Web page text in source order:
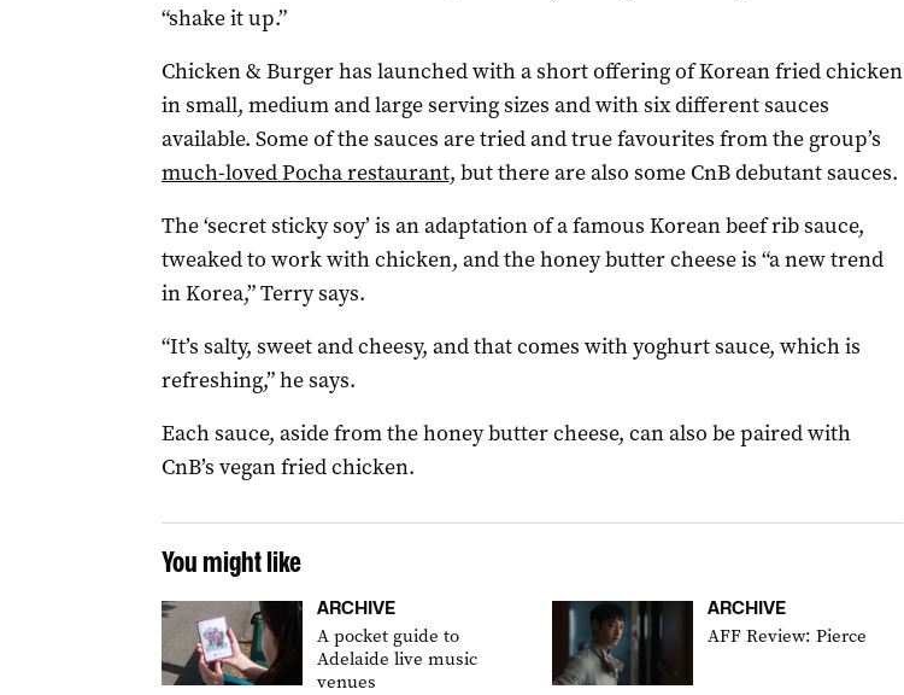
“shake it up.”
Chicken & Burger has launched with a short offering of Korean fried chicken
in small, medium and large serving sizes and with six different sauces
available. Some of the sauces are tried and true favourites from the group’s
much-loved Pocha restaurant, but there are also some CnB debutant sauces.
The ‘secret sticky soy’ is an adaptation of a famous Korean beef rib sauce,
tweaked to work with chicken, and the honey butter cheese is “a new trend
in Korea,” Terry says.
“It’s salty, sweet and cheesy, and that comes with yoghurt sauce, which is
refreshing,” he says.
Each sauce, aside from the honey butter cheese, can also be paired with
CnB’s vegan fried chicken.
You might like
ARCHIVE
A pocket guide to
Adelaide live music
venues
ARCHIVE
AFF Review: Pierce